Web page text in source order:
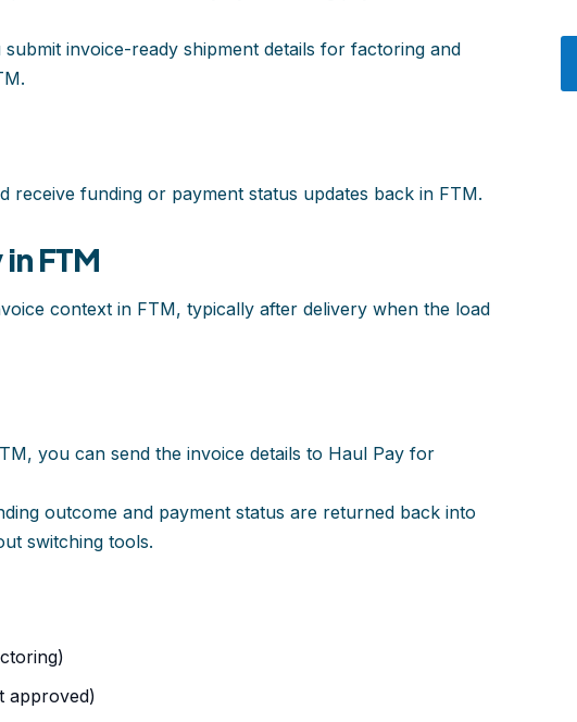
invoice-ready shipment details for factoring and
receive funding or payment status updates back in FTM.
FTM
context in FTM, typically after delivery when the load
you can send the invoice details to Haul Pay for
outcome and payment status are returned back into
switching tools.
approved)